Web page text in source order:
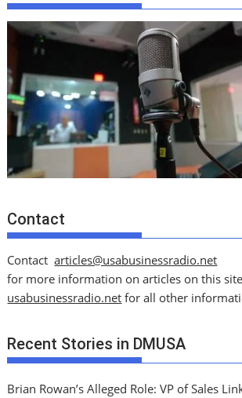
Contact
Contactarticles@usabusinessradio.net
for more information on articles on this
usabusinessradio.net for all other
Recent Stories in DMUSA
Brian Rowan’s Alleged Role: VP of Sales